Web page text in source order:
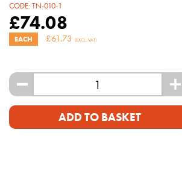
CODE: TN-010-1
£74.08
EACH £61.73 (EXCL. VAT)
- +
ADD TO BASKET